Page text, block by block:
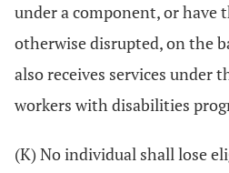
under a component, or have
otherwise disrupted, on the
also receives services under
workers with disabilities
(K) No individual shall lose